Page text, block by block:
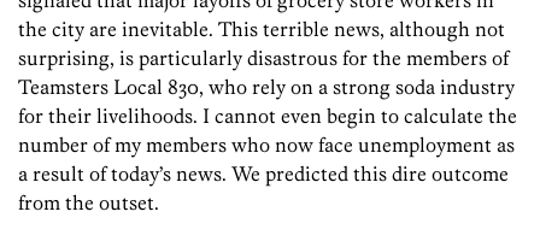
the city are inevitable. This terrible news, although not
surprising, is particularly disastrous for the members of
Teamsters Local 830, who rely on a strong soda industry
for their livelihoods. I cannot even begin to calculate the
number of my members who now face unemployment as
a result of today’s news. We predicted this dire outcome
from the outset.